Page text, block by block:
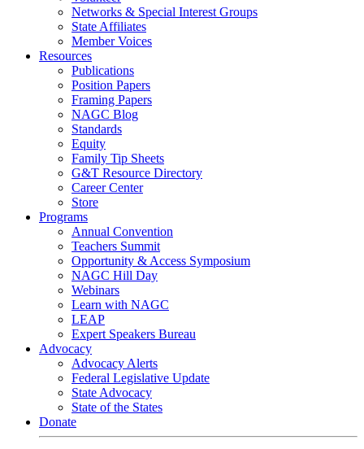
Networks & Special Interest Groups
State Affiliates
Member Voices
Resources
Publications
Position Papers
Framing Papers
NAGC Blog
Standards
Equity
Family Tip Sheets
G&T Resource Directory
Career Center
Store
Programs
Annual Convention
Teachers Summit
Opportunity & Access Symposium
NAGC Hill Day
Webinars
Learn with NAGC
LEAP
Expert Speakers Bureau
Advocacy
Advocacy Alerts
Federal Legislative Update
State Advocacy
State of the States
Donate